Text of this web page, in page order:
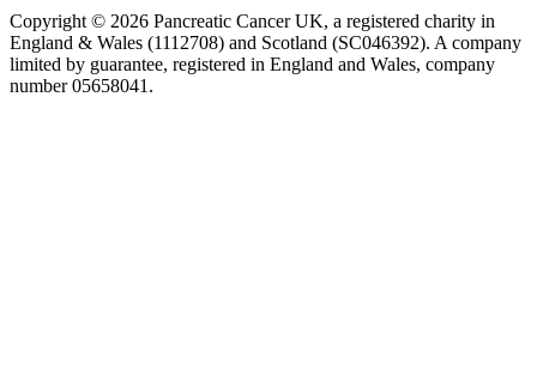
Copyright © 2026 Pancreatic Cancer UK, a registered charity in
England & Wales (1112708) and Scotland (SC046392). A company
limited by guarantee, registered in England and Wales, company
number 05658041.